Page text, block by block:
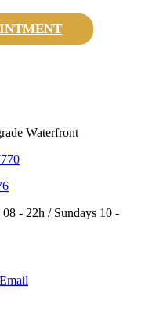
Waterfront
- 22h / Sundays 10 -